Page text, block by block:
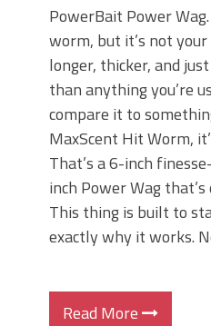
PowerBait Power
worm, but it’s not
longer, thicker, and
than anything you’re
compare it to
MaxScent Hit Worm,
That’s a 6-inch
inch Power Wag
This thing is built to
exactly why it works.
Read More